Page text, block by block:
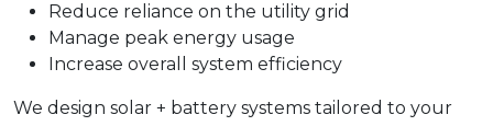
Reduce reliance on the utility grid
Manage peak energy usage
Increase overall system efficiency
We design solar + battery systems tailored to your